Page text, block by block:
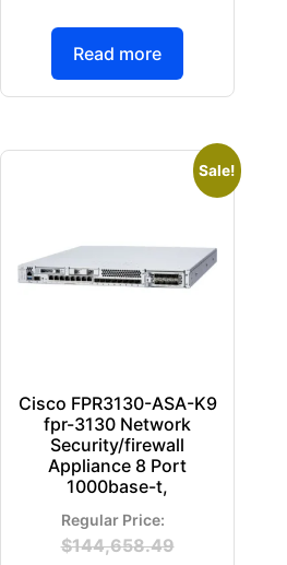
Read more
Sale!
Cisco FPR3130-ASA-K9
fpr-3130 Network
Security/firewall
Appliance 8 Port
1000base-t,
$144,658.49